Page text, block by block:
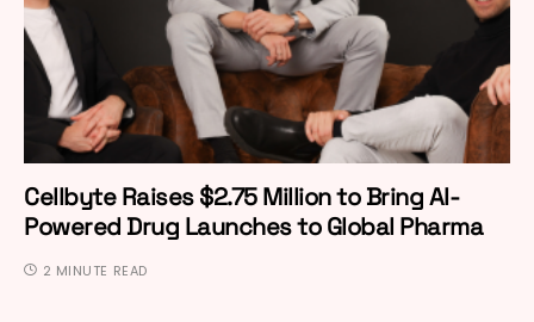
Cellbyte Raises $2.75 Million to Bring AI-
Powered Drug Launches to Global Pharma
2 MINUTE READ